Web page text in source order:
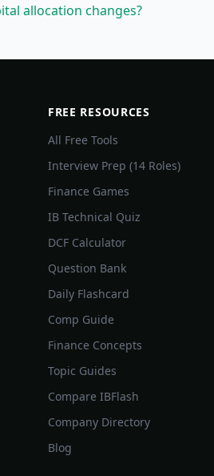
allocation changes?
FREE RESOURCES
All Free Tools
Interview Prep (14 Roles)
Finance Games
IB Technical Quiz
DCF Calculator
Question Bank
Daily Flashcard
Comp Guide
Finance Concepts
Topic Guides
Compare IBFlash
Company Directory
Blog